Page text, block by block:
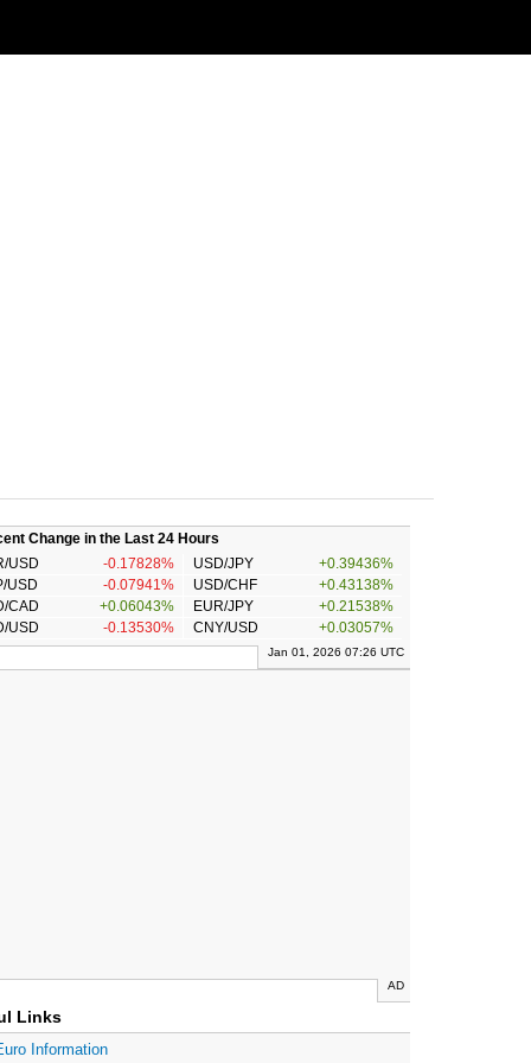
Change in the Last 24 Hours
USD
-0.17828% USD/JPY
+0.39436%
USD
-0.07941% USD/CHF
+0.43138%
CAD
+0.06043% EUR/JPY
+0.21538%
USD
-0.13530% CNY/USD +0.03057%
Jan 01, 2026 07:26 UTC
AD
Links
Information